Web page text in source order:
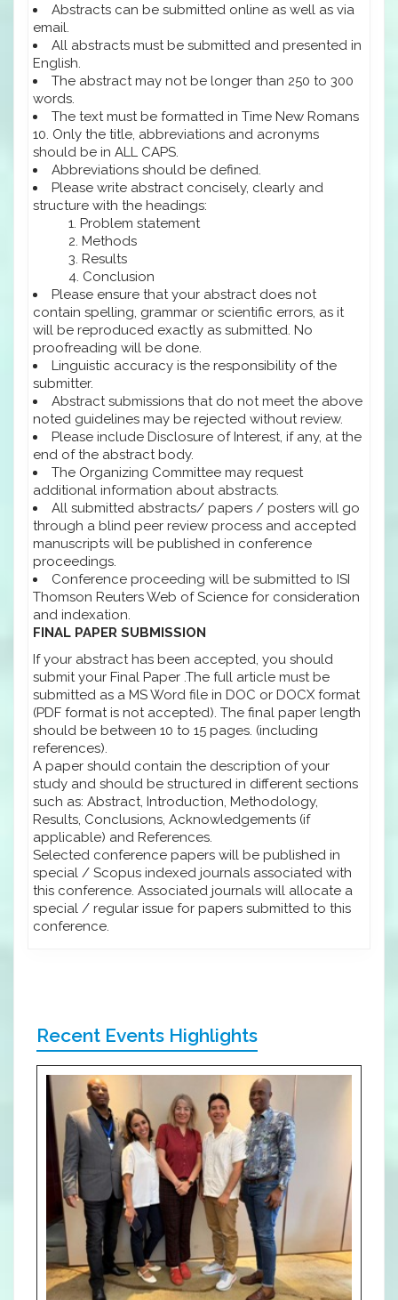
Abstracts can be submitted online as well as via
email.
All abstracts must be submitted and presented in
English.
The abstract may not be longer than 250 to 300
words.
The text must be formatted in Time New Romans
10. Only the title, abbreviations and acronyms
should be in ALL CAPS.
Abbreviations should be defined.
Please write abstract concisely, clearly and
structure with the headings:
Problem statement
Methods
Results
Conclusion
Please ensure that your abstract does not
contain spelling, grammar or scientific errors, as it
will be reproduced exactly as submitted. No
proofreading will be done.
Linguistic accuracy is the responsibility of the
submitter.
Abstract submissions that do not meet the above
noted guidelines may be rejected without review.
Please include Disclosure of Interest, if any, at the
end of the abstract body.
The Organizing Committee may request
additional information about abstracts.
All submitted abstracts/ papers / posters will go
through a blind peer review process and accepted
manuscripts will be published in conference
proceedings.
Conference proceeding will be submitted to ISI
Thomson Reuters Web of Science for consideration
and indexation.
FINAL PAPER SUBMISSION
If your abstract has been accepted, you should
submit your Final Paper .The full article must be
submitted as a MS Word file in DOC or DOCX format
(PDF format is not accepted). The final paper length
should be between 10 to 15 pages. (including
references).
A paper should contain the description of your
study and should be structured in different sections
such as: Abstract, Introduction, Methodology,
Results, Conclusions, Acknowledgements (if
applicable) and References.
Selected conference papers will be published in
special / Scopus indexed journals associated with
this conference. Associated journals will allocate a
special / regular issue for papers submitted to this
conference.
Recent Events Highlights